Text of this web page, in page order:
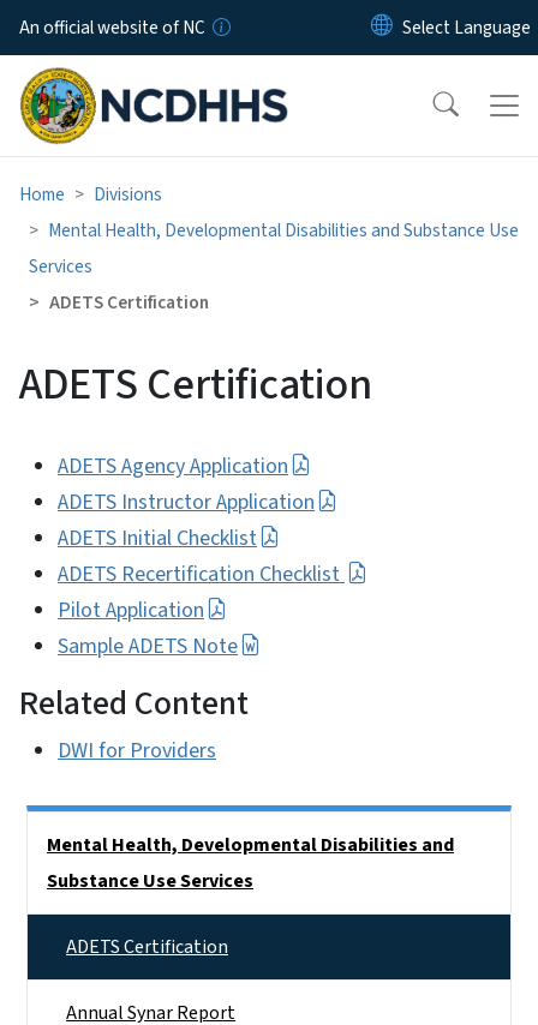
Skip to main content
An official website of NC
Home
Divisions
Mental Health, Developmental Disabilities and Substance Use
Services
ADETS Certification
ADETS Certification
ADETS Agency Application
ADETS Instructor Application
ADETS Initial Checklist
ADETS Recertification Checklist
Pilot Application
Sample ADETS Note
Related Content
DWI for Providers
Mental Health, Developmental Disabilities and
Substance Use Services
ADETS Certification
Annual Synar Report